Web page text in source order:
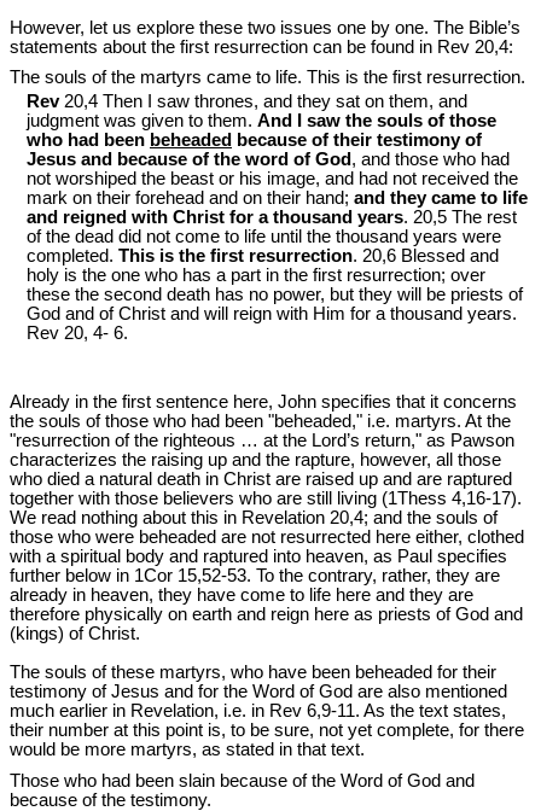
However, let us explore these two issues one by one. The Bible’s
statements about the first resurrection can be found in Rev 20,4:
The souls of the martyrs came to life. This is the first resurrection.
Rev20,4 Then I saw thrones, and they sat on them, and
judgment was given to them. And I saw the souls of those
who had been beheaded
because of their testimony of
Jesus and because of the word of God , and those who had
not worshiped the beast or his image, and had not received the
mark on their forehead and on their hand; and they came to life
and reigned with Christ for a thousand years. 20,5 The rest
of the dead did not come to life until the thousand years were
completed. This is the first resurrection. 20,6 Blessed and
holy is the one who has a part in the first resurrection; over
these the second death has no power, but they will be priests of
God and of Christ and will reign with Him for a thousand years.
Rev 20, 4- 6.
Already in the first sentence here, John specifies that it concerns
the souls of those who had been "beheaded," i.e. martyrs. At the
"resurrection of the righteous … at the Lord’s return," as Pawson
characterizes the raising up and the rapture, however, all those
who died a natural death in Christ are raised up and are raptured
together with those believers who are still living (1Thess 4,16-17).
We read nothing about this in Revelation 20,4; and the souls of
those who were beheaded are not resurrected here either, clothed
with a spiritual body and raptured into heaven, as Paul specifies
further below in 1Cor 15,52-53. To the contrary, rather, they are
already in heaven, they have come to life here and they are
therefore physically on earth and reign here as priests of God and
(kings) of Christ.
The souls of these martyrs, who have been beheaded for their
testimony of Jesus and for the Word of God are also mentioned
much earlier in Revelation, i.e. in Rev 6,9-11. As the text states,
their number at this point is, to be sure, not yet complete, for there
would be more martyrs, as stated in that text.
Those who had been slain because of the Word of God and
because of the testimony.